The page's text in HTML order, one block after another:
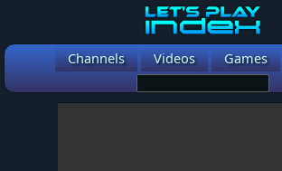
Channels Videos Games